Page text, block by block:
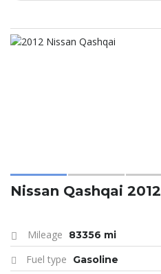
Nissan Qashqai 2012
Mileage 83356 mi
Fuel type Gasoline